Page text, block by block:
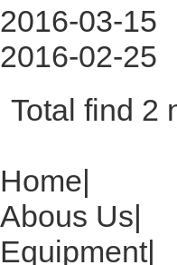
2016-03-15
2016-02-25
Total find
Home|
Abous Us|
Equipment|